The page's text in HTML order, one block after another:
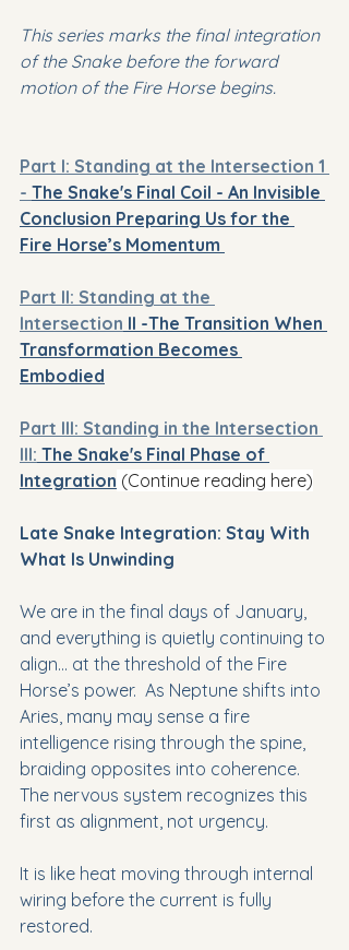
This series marks the final integration
of the Snake before the forward
motion of the Fire Horse begins.
Part I: Standing at the Intersection 1
- The Snake's Final Coil - An Invisible
Conclusion Preparing Us for the
Fire Horse’s Momentum
Part II: Standing at the
Intersection II -The Transition When
Transformation Becomes
Embodied
Part III: Standing in the Intersection
III: The Snake's Final Phase of
Integration (Continue reading here)
Late Snake Integration: Stay With
What Is Unwinding
We are in the final days of January,
and everything is quietly continuing to
align… at the threshold of the Fire
Horse’s power.  As Neptune shifts into
Aries, many may sense a fire
intelligence rising through the spine,
braiding opposites into coherence.
The nervous system recognizes this
first as alignment, not urgency.
It is like heat moving through internal
wiring before the current is fully
restored.